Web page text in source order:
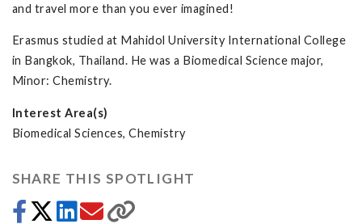
and travel more than you ever imagined!
Erasmus studied at Mahidol University International College
in Bangkok, Thailand. He was a Biomedical Science major,
Minor: Chemistry.
Interest Area(s)
Biomedical Sciences, Chemistry
SHARE THIS SPOTLIGHT